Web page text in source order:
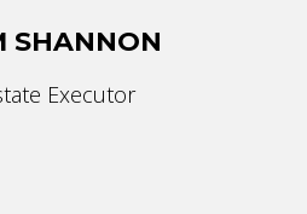
SHANNON
Executor